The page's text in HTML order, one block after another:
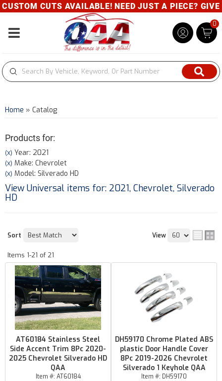
CUTS AVAILABLE! NEED JUST A PIECE? GIVE
Toggle navigation
0
Home » Catalog
Products for:
(X) Year: 2021
(X) Make: Chevrolet
(X) Model: Silverado HD
View Universal items for: 2021, Chevrolet, Silverado
HD
Sort View
Items 1-21 of 21
AT60184 Stainless Steel
Side Accent Trim 8Pc 2020-
2025 Chevrolet Silverado HD
QAA
Item #: AT60184
DH59170 Chrome Plated ABS
plastic Door Handle Cover
8Pc 2019-2026 Chevrolet
Silverado 1 Keyhole QAA
Item #: DH59170